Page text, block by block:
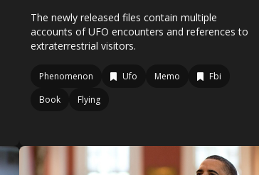
The newly released files contain multiple
accounts of UFO encounters and references to
extraterrestrial visitors.
Phenomenon Ufo Memo
Fbi
Book
Flying